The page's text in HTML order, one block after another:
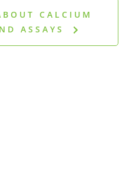
CALCIUM
ASSAYS